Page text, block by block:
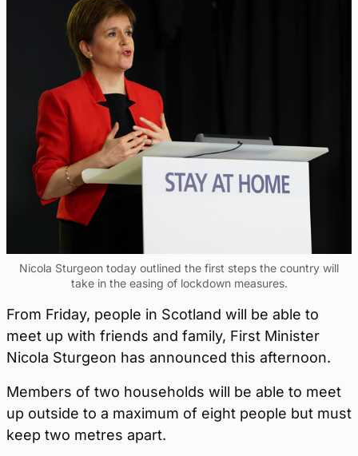
Nicola Sturgeon today outlined the first steps the country will
take in the easing of lockdown measures.
From Friday, people in Scotland will be able to
meet up with friends and family, First Minister
Nicola Sturgeon has announced this afternoon.
Members of two households will be able to meet
up outside to a maximum of eight people but must
keep two metres apart.